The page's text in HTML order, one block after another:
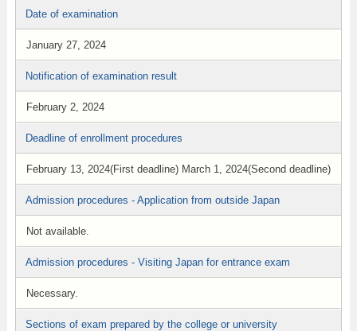
Date of examination
January 27, 2024
Notification of examination result
February 2, 2024
Deadline of enrollment procedures
February 13, 2024(First deadline) March 1, 2024(Second deadline)
Admission procedures - Application from outside Japan
Not available.
Admission procedures - Visiting Japan for entrance exam
Necessary.
Sections of exam prepared by the college or university